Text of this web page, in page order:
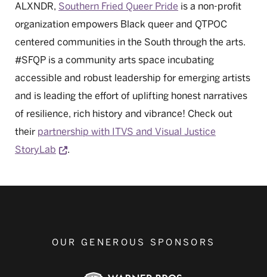
ALXNDR, Southern Fried Queer Pride is a non-profit
organization empowers Black queer and QTPOC
centered communities in the South through the arts.
#SFQP is a community arts space incubating
accessible and robust leadership for emerging artists
and is leading the effort of uplifting honest narratives
of resilience, rich history and vibrance! Check out
their partnership with ITVS and Visual Justice
StoryLab
Opens a new window
.
OUR GENEROUS SPONSORS